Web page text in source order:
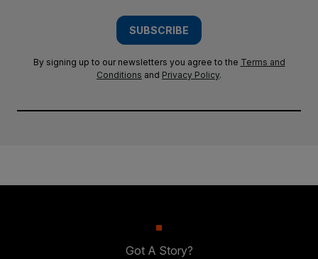
SUBSCRIBE
By signing up to our newsletters you agree to the Terms and
Conditions and Privacy Policy.
Got A Story?